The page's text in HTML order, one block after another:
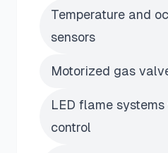
Temperature and
sensors
Motorized gas
LED flame
control